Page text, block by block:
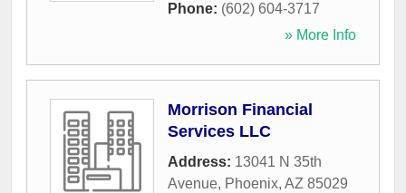
Phone: (602) 604-3717
» More Info
Morrison Financial
Services LLC
Address: 13041 N 35th
Avenue, Phoenix, AZ 85029